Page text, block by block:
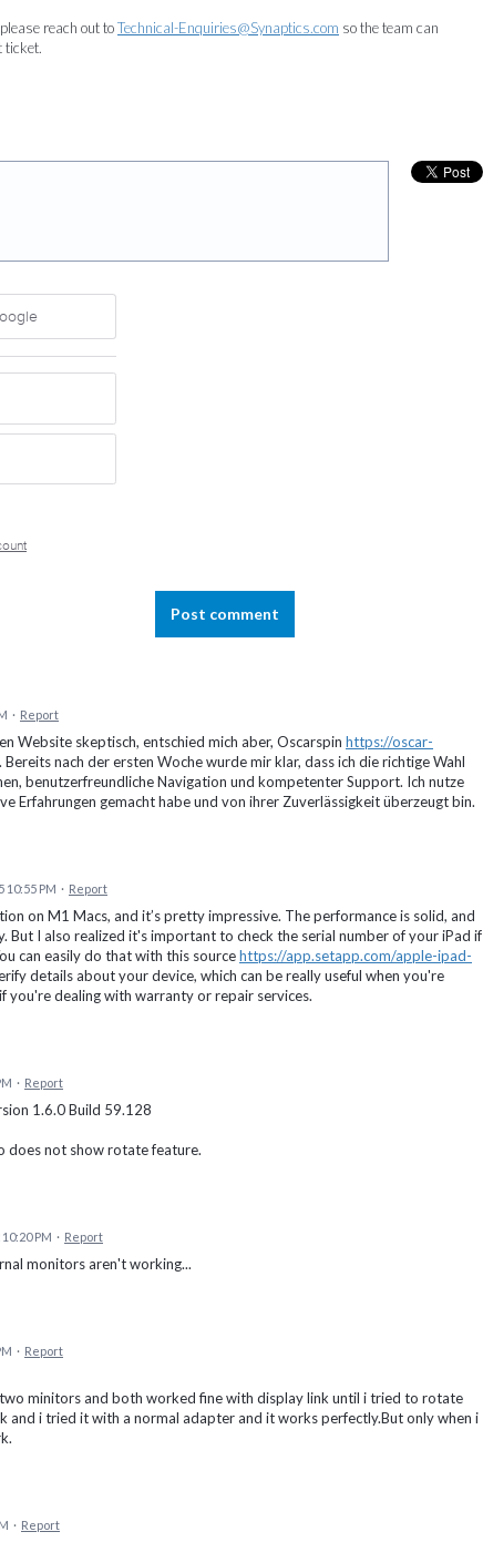
reach out toTechnical-Enquiries@Synaptics.com so the team can
ticket.
Post comment
· Report
Website skeptisch, entschied mich aber, Oscarspin https://oscar-
Bereits nach der ersten Woche wurde mir klar, dass ich die richtige Wahl
benutzerfreundliche Navigation und kompetenter Support. Ich nutze
Erfahrungen gemacht habe und von ihrer Zuverlässigkeit überzeugt bin.
10:55 PM · Report
on M1 Macs, and it’s pretty impressive. The performance is solid, and
But I also realized it's important to check the serial number of your iPad if
can easily do that with this sourcehttps://app.setapp.com/apple-ipad-
details about your device, which can be really useful when you're
you're dealing with warranty or repair services.
· Report
1.6.0 Build 59.128
does not show rotate feature.
PM · Report
monitors aren't working...
· Report
minitors and both worked fine with display link until i tried to rotate
and i tried it with a normal adapter and it works perfectly.But only when i
· Report